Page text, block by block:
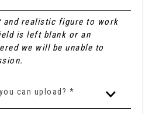
and realistic figure to work
is left blank or an
we will be unable to
can upload? *